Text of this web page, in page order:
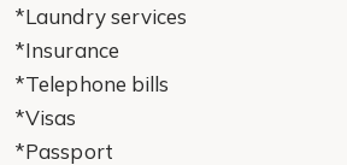
*Laundry services
*Insurance
*Telephone bills
*Visas
*Passport